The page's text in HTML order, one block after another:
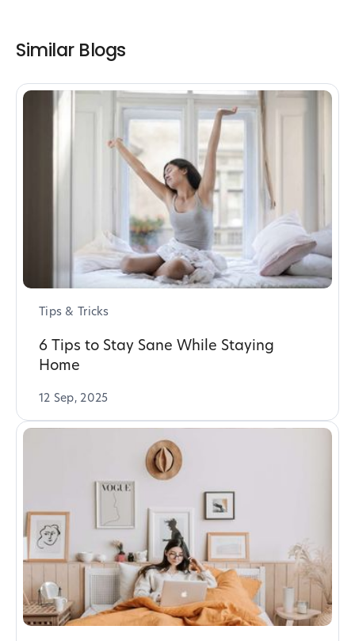
Similar Blogs
Tips & Tricks
6 Tips to Stay Sane While Staying
Home
12 Sep, 2025